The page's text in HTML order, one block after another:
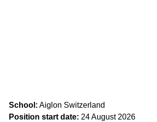
School: Aiglon Switzerland
Position start date: 24 August 2026